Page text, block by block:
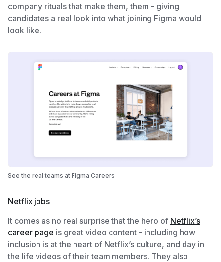
company rituals that make them, them - giving
candidates a real look into what joining Figma would
look like.
See the real teams at Figma Careers
Netflix jobs
It comes as no real surprise that the hero of Netflix’s
career page is great video content - including how
inclusion is at the heart of Netflix’s culture, and day in
the life videos of their team members. They also